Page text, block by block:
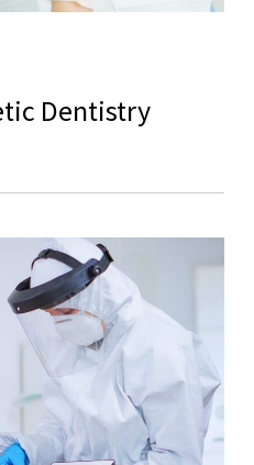
Dentistry